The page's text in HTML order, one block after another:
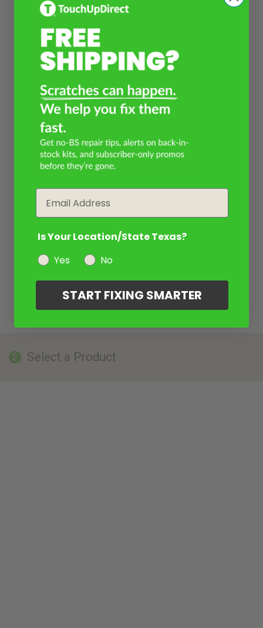
2 Select a Product
Is Your Location/State Texas?
Yes
No
START FIXING SMARTER